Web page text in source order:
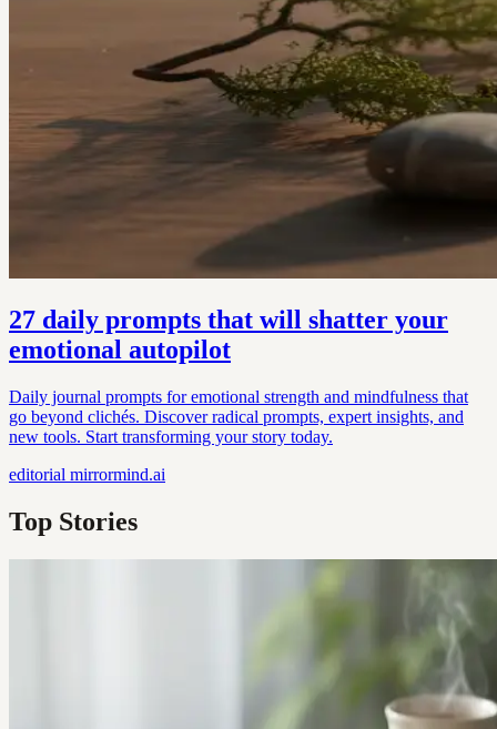
27 daily prompts that will shatter your
emotional autopilot
Daily journal prompts for emotional strength and mindfulness that
go beyond clichés. Discover radical prompts, expert insights, and
new tools. Start transforming your story today.
editorial mirrormind.ai
Top Stories